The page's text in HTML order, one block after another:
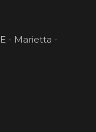
- Marietta -